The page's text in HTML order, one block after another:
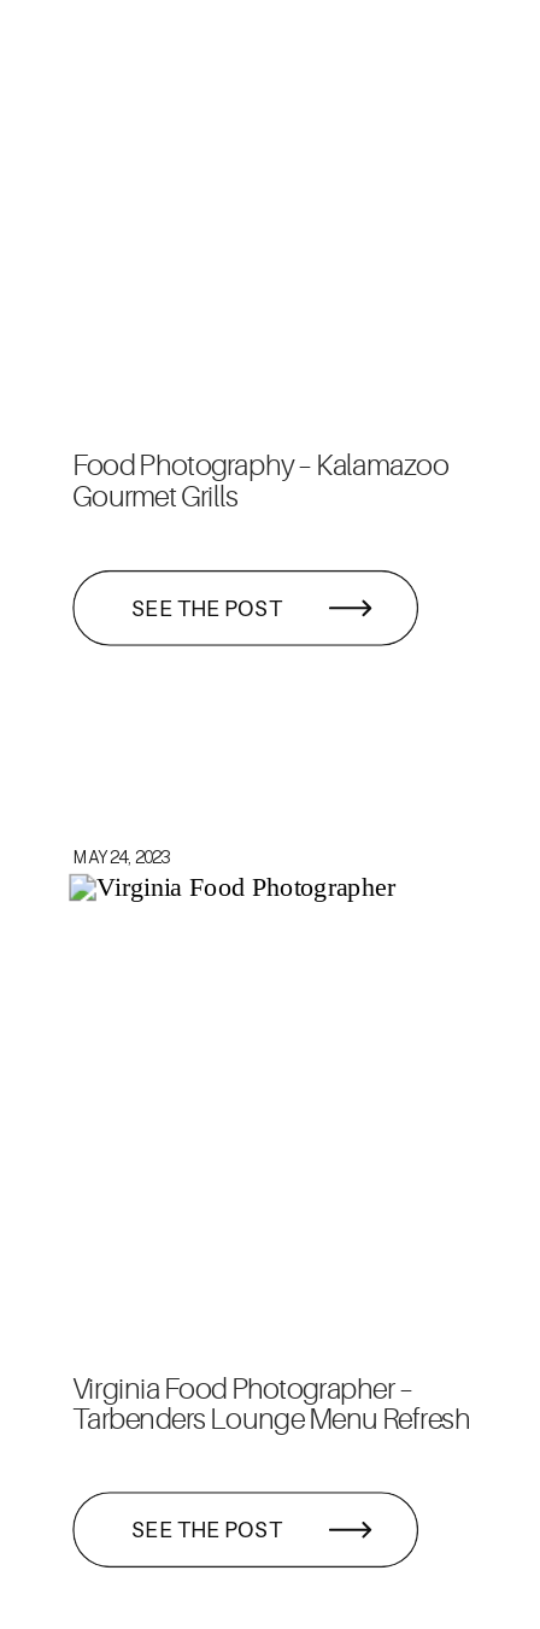
SEE THE POST
Food Photography – Kalamazoo
Gourmet Grills
SEE THE POST
Virginia Food Photographer –
Tarbenders Lounge Menu Refresh
MAY 24, 2023